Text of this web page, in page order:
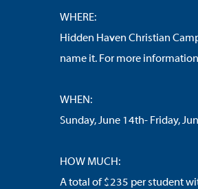
WHERE:
Hidden Haven Christian
name it. For more
WHEN:
Sunday, June 14th- Friday,
HOW MUCH:
A total of $235 per student